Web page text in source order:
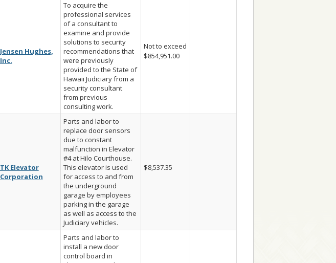
Jensen Hughes,
Inc.
To acquire the
professional services
of a consultant to
examine and provide
solutions to security
recommendations that
were previously
provided to the State of
Hawaii Judiciary from a
security consultant
from previous
consulting work.
Not to exceed
$854,951.00
TK Elevator
Corporation
Parts and labor to
replace door sensors
due to constant
malfunction in Elevator
#4 at Hilo Courthouse.
This elevator is used
for access to and from
the underground
garage by employees
parking in the garage
as well as access to the
Judiciary vehicles.
$8,537.35
Parts and labor to
install a new door
control board in